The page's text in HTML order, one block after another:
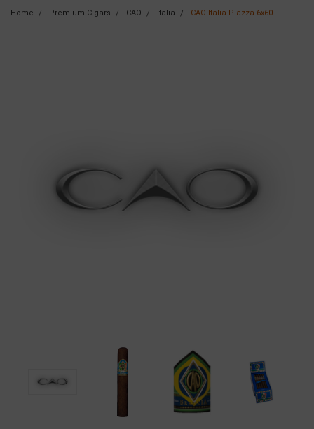
Home Premium Cigars CAO Italia CAO Italia Piazza 6x60